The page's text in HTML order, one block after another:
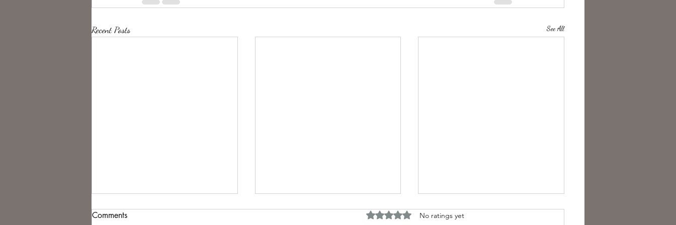
Recent Posts See All
Comments Rated 0 out of 5 stars.No ratings yet